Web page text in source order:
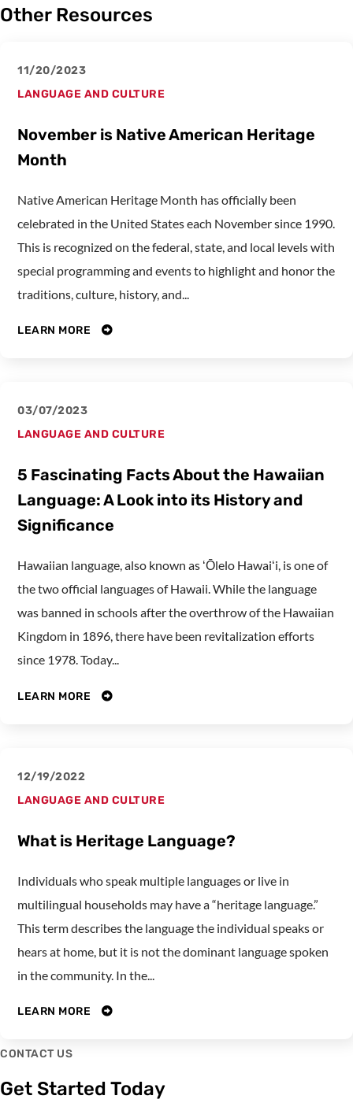
Other Resources
11/20/2023
LANGUAGE AND CULTURE
November is Native American Heritage
Month
Native American Heritage Month has officially been
celebrated in the United States each November since 1990.
This is recognized on the federal, state, and local levels with
special programming and events to highlight and honor the
traditions, culture, history, and...
LEARN MORE
03/07/2023
LANGUAGE AND CULTURE
5 Fascinating Facts About the Hawaiian
Language: A Look into its History and
Significance
Hawaiian language, also known as ʻŌlelo Hawaiʻi, is one of
the two official languages of Hawaii. While the language
was banned in schools after the overthrow of the Hawaiian
Kingdom in 1896, there have been revitalization efforts
since 1978. Today...
LEARN MORE
12/19/2022
LANGUAGE AND CULTURE
What is Heritage Language?
Individuals who speak multiple languages or live in
multilingual households may have a “heritage language.”
This term describes the language the individual speaks or
hears at home, but it is not the dominant language spoken
in the community. In the...
LEARN MORE
CONTACT US
Get Started Today